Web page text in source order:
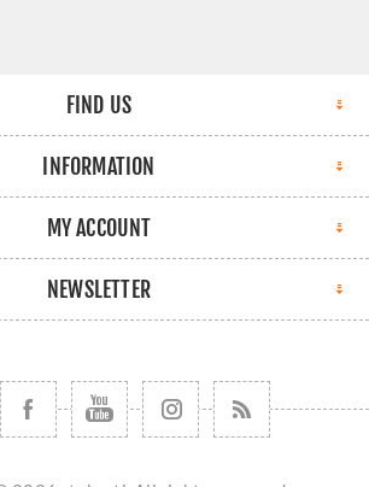
FIND US
INFORMATION
MY ACCOUNT
NEWSLETTER